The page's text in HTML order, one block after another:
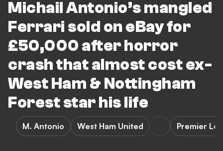
Michail Antonio’s mangled
Ferrari sold on eBay for
£50,000 after horror
crash that almost cost ex-
West Ham & Nottingham
Forest star his life
M. Antonio West Ham United Premier